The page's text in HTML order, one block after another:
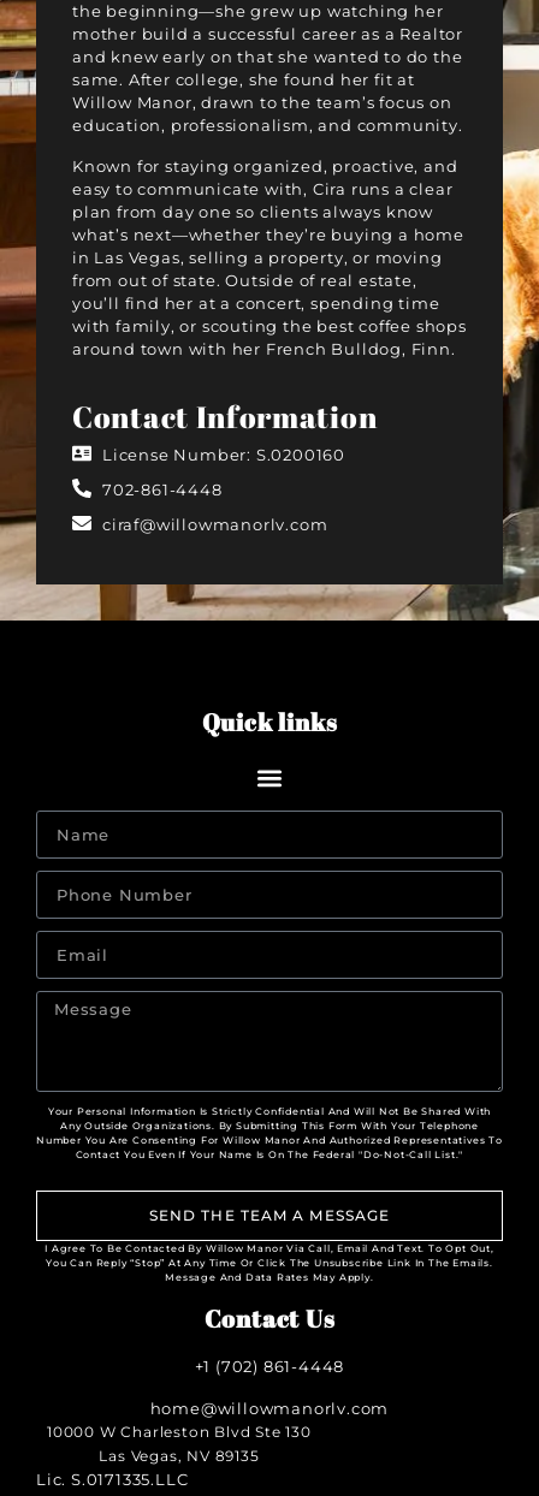
the beginning—she grew up watching her
mother build a successful career as a Realtor
and knew early on that she wanted to do the
same. After college, she found her fit at
Willow Manor, drawn to the team’s focus on
education, professionalism, and community.
Known for staying organized, proactive, and
easy to communicate with, Cira runs a clear
plan from day one so clients always know
what’s next—whether they’re buying a home
in Las Vegas, selling a property, or moving
from out of state. Outside of real estate,
you’ll find her at a concert, spending time
with family, or scouting the best coffee shops
around town with her French Bulldog, Finn.
Contact Information
License Number: S.0200160
702-861-4448
ciraf@willowmanorlv.com
Quick links
Your Personal Information Is Strictly Confidential And Will Not Be Shared With
Any Outside Organizations. By Submitting This Form With Your Telephone
Number You Are Consenting For Willow Manor And Authorized Representatives To
Contact You Even If Your Name Is On The Federal "Do-Not-Call List."
SEND THE TEAM A MESSAGE
I Agree To Be Contacted By Willow Manor Via Call, Email And Text. To Opt Out,
You Can Reply “Stop” At Any Time Or Click The Unsubscribe Link In The Emails.
Message And Data Rates May Apply.
Contact Us
+1 (702) 861-4448
home@willowmanorlv.com
10000 W Charleston Blvd Ste 130
Las Vegas, NV 89135
Lic. S.0171335.LLC